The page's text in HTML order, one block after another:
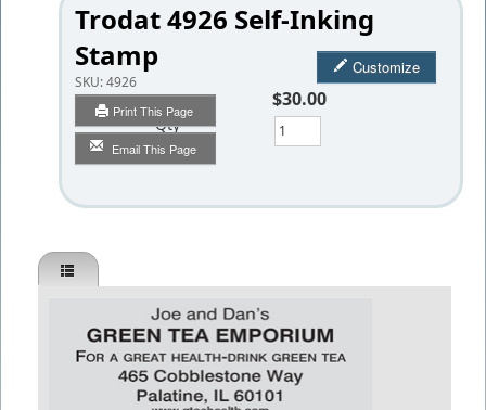
Trodat 4926 Self-Inking
Stamp
SKU:4926
Print This Page
Email This Page
Customize
$30.00
Qty